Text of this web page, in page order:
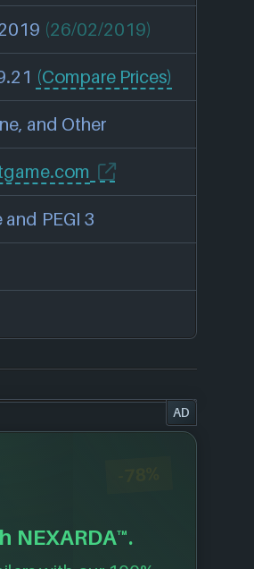
(26/02/2019)
(Compare Prices)
and Other
and PEGI 3
AD
NEXARDA™.